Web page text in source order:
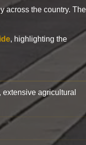
across the country.
, highlighting the
agricultural